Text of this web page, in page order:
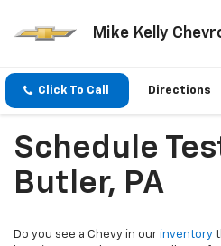
Mike Kelly
Click To Call Directions
Schedule
Butler, PA
Do you see a Chevy in our inventory